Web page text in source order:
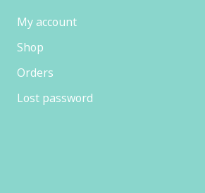
My account
Shop
Orders
Lost password